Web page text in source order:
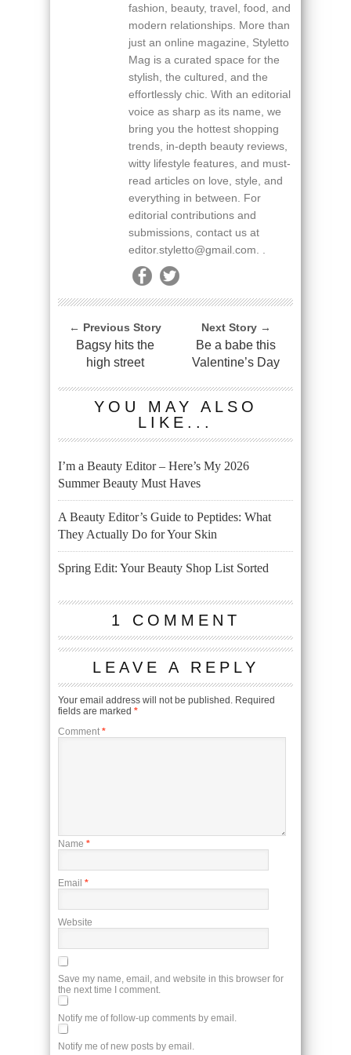
fashion, beauty, travel, food, and
modern relationships. More than
just an online magazine, Styletto
Mag is a curated space for the
stylish, the cultured, and the
effortlessly chic. With an editorial
voice as sharp as its name, we
bring you the hottest shopping
trends, in-depth beauty reviews,
witty lifestyle features, and must-
read articles on love, style, and
everything in between. For
editorial contributions and
submissions, contact us at
editor.styletto@gmail.com. .
← Previous Story
Bagsy hits the
high street
Next Story →
Be a babe this
Valentine’s Day
YOU MAY ALSO
LIKE...
I’m a Beauty Editor – Here’s My 2026
Summer Beauty Must Haves
A Beauty Editor’s Guide to Peptides: What
They Actually Do for Your Skin
Spring Edit: Your Beauty Shop List Sorted
1 COMMENT
LEAVE A REPLY
Your email address will not be published. Required
fields are marked *
Comment *
Name *
Email *
Website
Save my name, email, and website in this browser for
the next time I comment.
Notify me of follow-up comments by email.
Notify me of new posts by email.